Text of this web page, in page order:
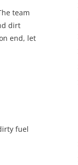
team
dirt
end, let
fuel